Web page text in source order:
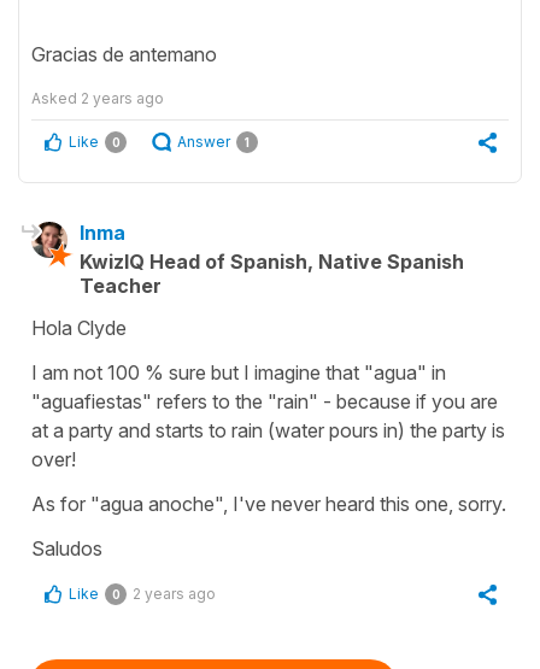
Gracias de antemano
Asked 2 years ago
Like 0 Answer 1
Inma
KwizIQ Head of Spanish, Native Spanish
Teacher
Hola Clyde
I am not 100 % sure but I imagine that "agua" in
"aguafiestas" refers to the "rain" - because if you are
at a party and starts to rain (water pours in) the party is
over!
As for "agua anoche", I've never heard this one, sorry.
Saludos
Like 0 2 years ago